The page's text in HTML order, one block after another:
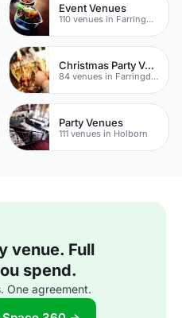
Event Venues
110 venues in Farringdon
Christmas Party Venues
84 venues in Farringdon
Party Venues
111 venues in Holborn
venue. Full
spend.
One agreement.